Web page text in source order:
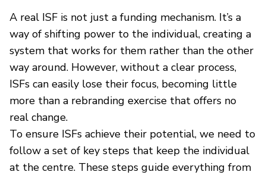
A real ISF is not just a funding mechanism. It’s a
way of shifting power to the individual, creating a
system that works for them rather than the other
way around. However, without a clear process,
ISFs can easily lose their focus, becoming little
more than a rebranding exercise that offers no
real change.
To ensure ISFs achieve their potential, we need to
follow a set of key steps that keep the individual
at the centre. These steps guide everything from